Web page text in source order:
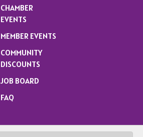
CHAMBER
EVENTS
MEMBER EVENTS
COMMUNITY
DISCOUNTS
JOB BOARD
FAQ